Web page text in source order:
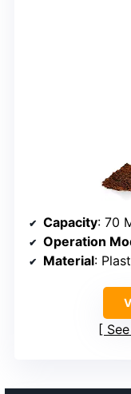
Capacity: 70
Operation
Material: